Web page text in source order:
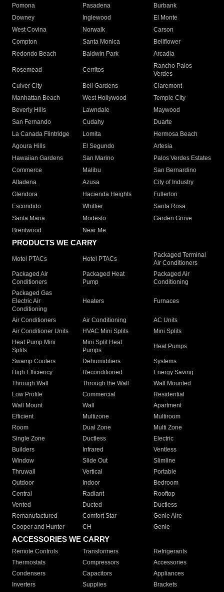
Pomona
Pasadena
Burbank
Downey
Inglewood
El Monte
West Covina
Norwalk
Carson
Compton
Santa Monica
Bellflower
Redondo Beach
Baldwin Park Arcadia
Rosemead Cerritos
Rancho Palos
Verdes
Culver City
Bell Gardens
Claremont
Manhattan Beach
West Hollywood
Temple City
Beverly Hills
Lawndale
Maywood
San Fernando
Cudahy
Duarte
La Canada Flintridge
Lomita
Hermosa Beach
Agoura Hills
El Segundo
Artesia
Hawaiian Gardens
San Marino
Palos Verdes Estates
Commerce
Malibu
San Bernardino
Altadena
Azusa
City of Industry
Glendora
Hacienda Heights
Fullerton
Escondido
Whittier
Santa Rosa
Santa Maria
Modesto
Garden Grove
Brentwood
Near Me
PRODUCTS WE CARRY
Motel PTACs Hotel PTACs
Packaged Terminal
Air Conditioners
Packaged Air
Conditioners
Packaged Heat
Pump
Packaged Air
Conditioning
Packaged Gas
Electric Air
Conditioning
Heaters Furnaces
Air Conditioners Air Conditioning
AC Units
Air Conditioner Units
HVAC Mini Splits
Mini Splits
Heat Pump Mini
Splits
Mini Split Heat
Pumps
Heat Pumps
Swamp Coolers Dehumidifiers
Systems
High Efficiency
Reconditioned
Energy Saving
Through Wall
Through the Wall
Wall Mounted
Low Profile
Commercial
Residential
Wall Mount
Wall
Apartment
Efficient
Multizone
Multiroom
Room
Dual Zone
Multi Zone
Single Zone
Ductless
Electric
Builders
Infrared
Ventless
Window
Slide Out
Slimline
Thruwall
Vertical
Portable
Outdoor
Indoor
Bedroom
Central
Radiant
Rooftop
Vented
Ducted
Ductless
Remanufactured
Comfort Star
Genie Aire
Cooper and Hunter
CH Genie
ACCESSORIES WE CARRY
Remote Controls Transformers
Refrigerants
Thermostats
Compressors
Accessories
Condensers
Capacitors
Appliances
Inverters
Supplies Brackets